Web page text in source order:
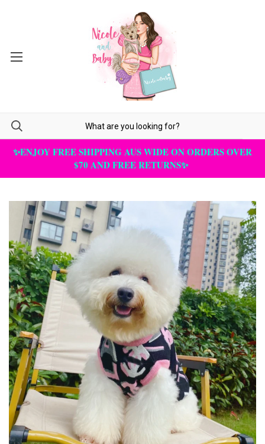
✨ENJOY FREE SHIPPING AUS WIDE ON ORDERS OVER
$70 AND FREE RETURNS✨